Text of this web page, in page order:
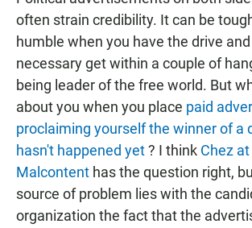
e
b
o
k
t
s
A
p
p
i
l
often strain credibility. It can be
humble when you have the drive
necessary get within a couple of
being leader of the free world. But
about you when you place paid
proclaiming yourself the winner of a
hasn't happened yet? I think Chez
Malcontent has the question right,
source of problem lies with the
organization the fact that the